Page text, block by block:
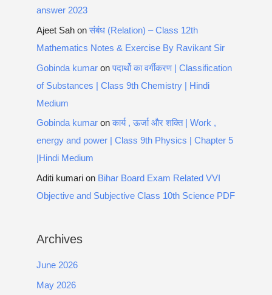
answer 2023
Ajeet Sah onसंबंध (Relation) – Class 12th
Mathematics Notes & Exercise By Ravikant Sir
Gobinda kumar onपदार्थो का वर्गीकरण | Classification
of Substances | Class 9th Chemistry | Hindi
Medium
Gobinda kumar onकार्य , ऊर्जा और शक्ति | Work ,
energy and power | Class 9th Physics | Chapter 5
|Hindi Medium
Aditi kumari on Bihar Board Exam Related VVI
Objective and Subjective Class 10th Science PDF
Archives
June 2026
May 2026